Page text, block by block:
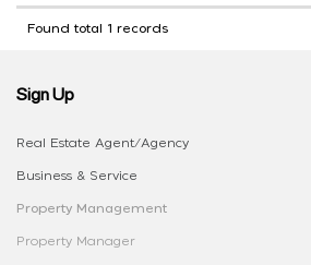
Found total 1 records
Sign Up
Real Estate Agent/Agency
Business & Service
Property Management
Property Manager